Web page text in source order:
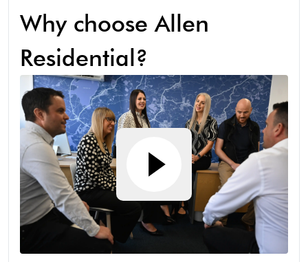
Why choose Allen
Residential?